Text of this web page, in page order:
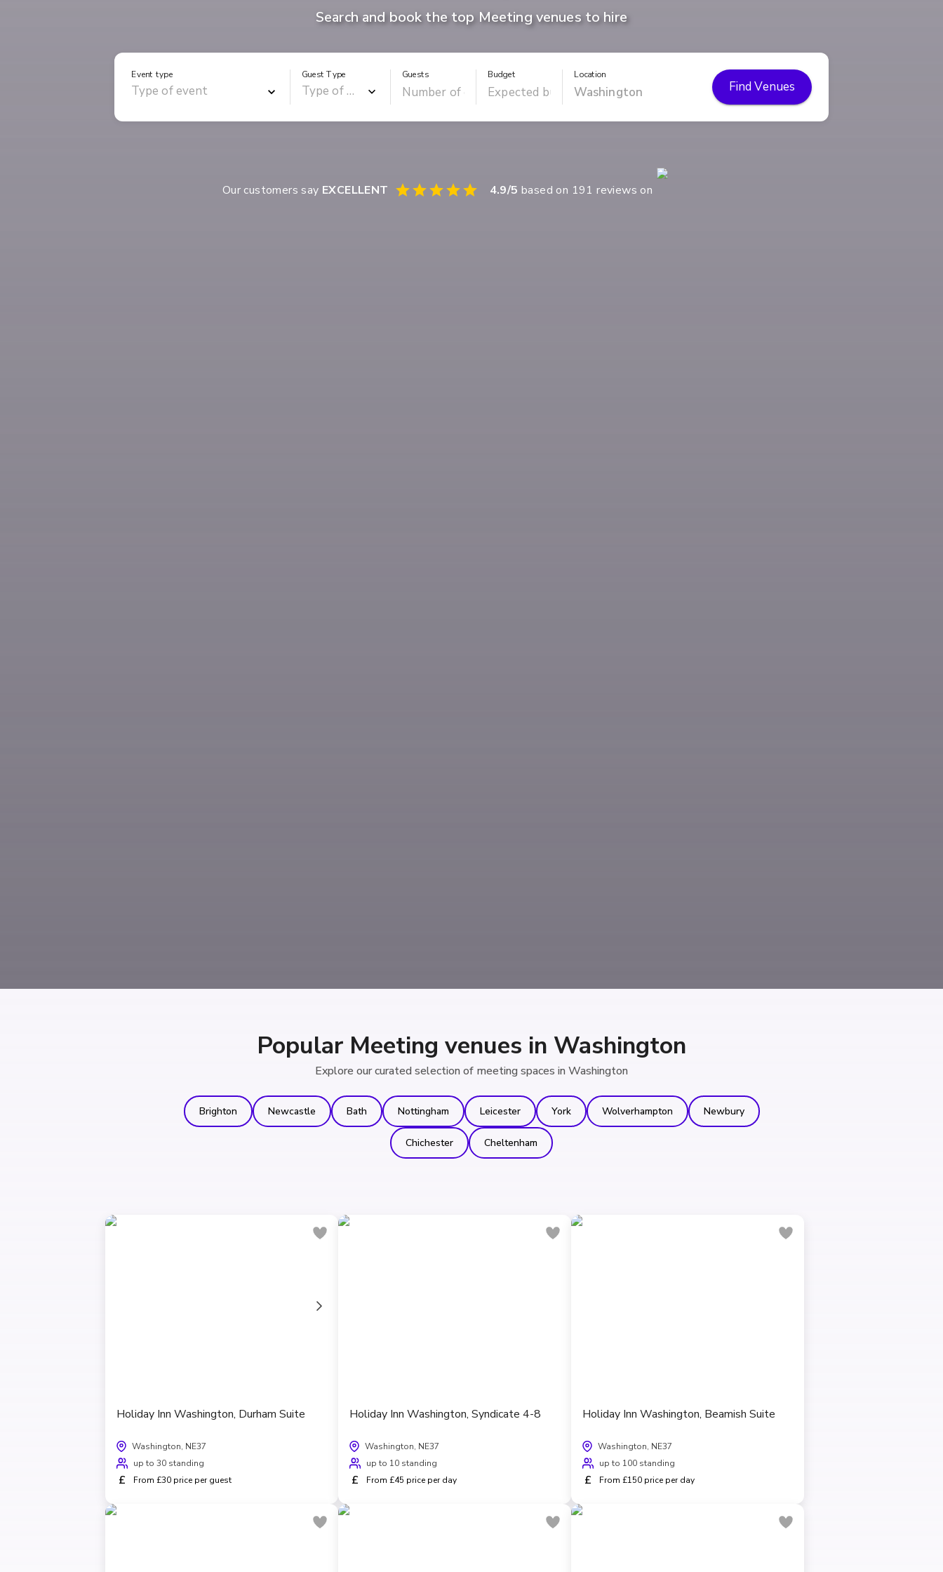
Search and book the top Meeting venues to hire
Event type Guest Type Guests Budget Location
Find Venues
Our customers say EXCELLENT 4.9/5 based on 191 reviews on
Popular Meeting venues in Washington
Explore our curated selection of meeting spaces in Washington
Brighton Newcastle Bath Nottingham Leicester York Wolverhampton Newbury
Chichester Cheltenham
Holiday Inn Washington, Durham Suite
Washington, NE37
up to 30 standing
£ From £30 price per guest
Holiday Inn Washington, Syndicate 4-8
Washington, NE37
up to 10 standing
£ From £45 price per day
Holiday Inn Washington, Beamish Suite
Washington, NE37
up to 100 standing
£ From £150 price per day